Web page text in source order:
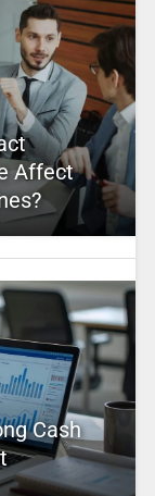
Affect
Cash